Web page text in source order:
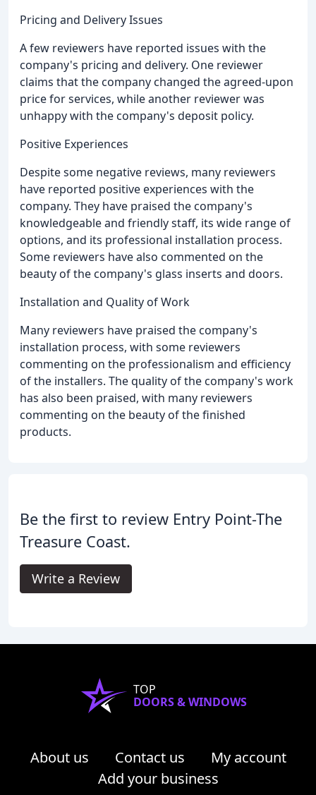
Pricing and Delivery Issues
A few reviewers have reported issues with the
company's pricing and delivery. One reviewer
claims that the company changed the agreed-upon
price for services, while another reviewer was
unhappy with the company's deposit policy.
Positive Experiences
Despite some negative reviews, many reviewers
have reported positive experiences with the
company. They have praised the company's
knowledgeable and friendly staff, its wide range of
options, and its professional installation process.
Some reviewers have also commented on the
beauty of the company's glass inserts and doors.
Installation and Quality of Work
Many reviewers have praised the company's
installation process, with some reviewers
commenting on the professionalism and efficiency
of the installers. The quality of the company's work
has also been praised, with many reviewers
commenting on the beauty of the finished
products.
Be the first to review Entry Point-The
Treasure Coast.
Write a Review
TOP
DOORS & WINDOWS
About us Contact us
My account
Add your business